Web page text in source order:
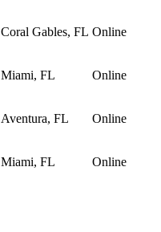
Coral Gables, FL Online
Miami, FL Online
Aventura, FL Online
Miami, FL Online